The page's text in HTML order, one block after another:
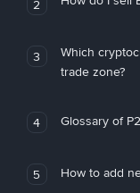
2
3
Which
trade zone?
4 Glossary of
5 How to add